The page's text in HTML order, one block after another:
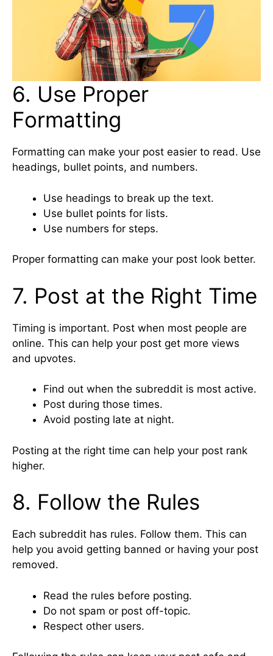
6. Use Proper
Formatting
Formatting can make your post easier to read. Use
headings, bullet points, and numbers.
Use headings to break up the text.
Use bullet points for lists.
Use numbers for steps.
Proper formatting can make your post look better.
7. Post at the Right Time
Timing is important. Post when most people are
online. This can help your post get more views
and upvotes.
Find out when the subreddit is most active.
Post during those times.
Avoid posting late at night.
Posting at the right time can help your post rank
higher.
8. Follow the Rules
Each subreddit has rules. Follow them. This can
help you avoid getting banned or having your post
removed.
Read the rules before posting.
Do not spam or post off-topic.
Respect other users.